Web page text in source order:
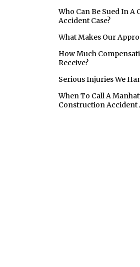
Who Can Be Sued In
Accident Case?
What Makes Our
How Much
Receive?
Serious Injuries We
When To Call A
Construction Accident